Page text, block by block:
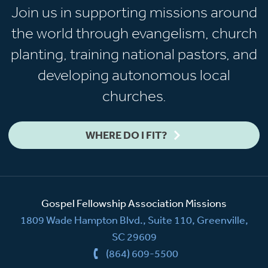
Join us in supporting missions around
the world through evangelism, church
planting, training national pastors, and
developing autonomous local
churches.
WHERE DO I FIT?
Gospel Fellowship Association Missions
1809 Wade Hampton Blvd., Suite 110, Greenville,
SC 29609
(864) 609-5500